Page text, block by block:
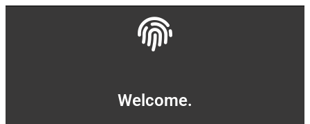
Welcome.